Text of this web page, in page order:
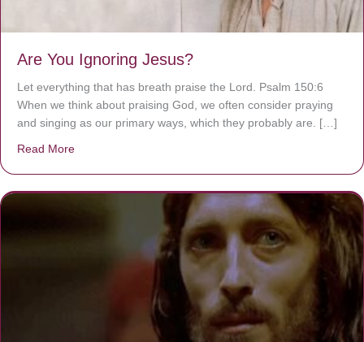
Are You Ignoring Jesus?
Let everything that has breath praise the Lord. Psalm 150:6
When we think about praising God, we often consider praying
and singing as our primary ways, which they probably are. […]
Read More